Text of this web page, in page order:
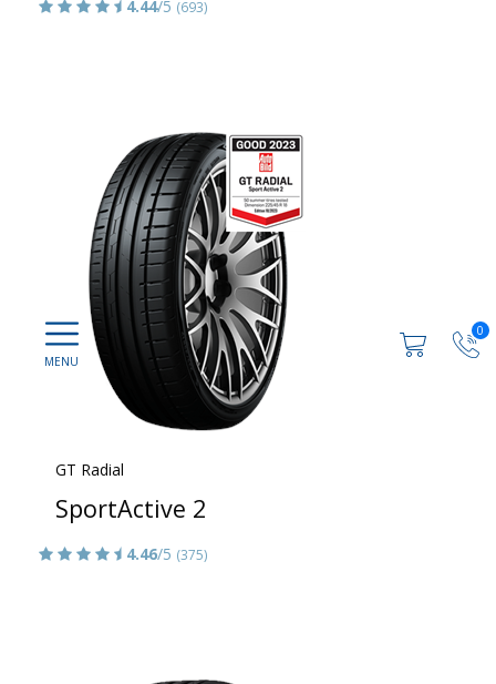
0
4.44/5 (693)
GT Radial
SportActive 2
4.46/5 (375)